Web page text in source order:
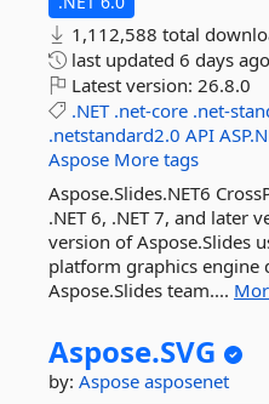
1,112,588 total
last updated 6 days ago
Latest version: 26.8.0
.NET .net-core .net-
.netstandard2.0 API
Aspose More tags
Aspose.Slides.NET6
.NET 6, .NET 7, and later
version of Aspose.Slides
platform graphics engine
Aspose.Slides team....
Aspose.SVG
by: Aspose asposenet